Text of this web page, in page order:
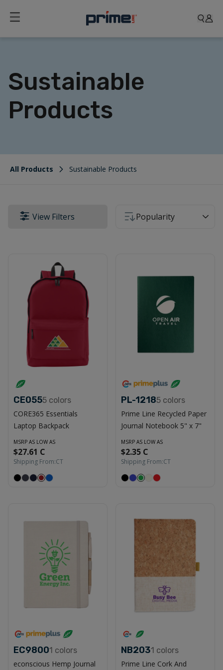
Sustainable
Products
All Products Sustainable Products
View Filters Popularity
CE0555 colors
CORE365 Essentials
Laptop Backpack
MSRP AS LOW AS
$27.61 C
Shipping From:CT
PL-12185 colors
Prime Line Recycled Paper
Journal Notebook 5" x 7"
MSRP AS LOW AS
$2.35 C
Shipping From:CT
EC98001 colors
econscious Hemp Journal
NB2031 colors
Prime Line Cork And